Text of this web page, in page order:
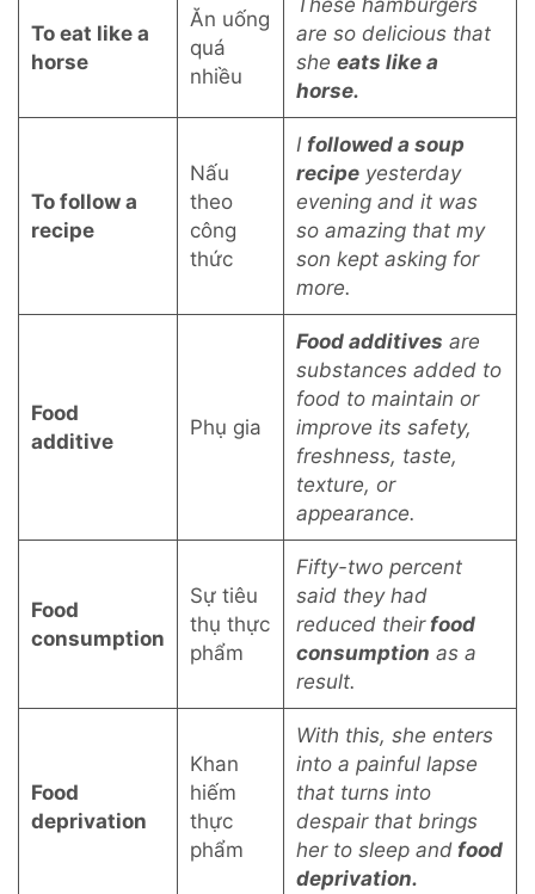
To eat like a
horse
Ăn uống
quá
nhiều
These hamburgers
are so delicious that
she eats like a
horse.
To follow a
recipe
Nấu
theo
công
thức
I followed a soup
recipe yesterday
evening and it was
so amazing that my
son kept asking for
more.
Food
additive
Phụ gia
Food additives are
substances added to
food to maintain or
improve its safety,
freshness, taste,
texture, or
appearance.
Food
consumption
Sự tiêu
thụ thực
phẩm
Fifty-two percent
said they had
reduced theirfood
consumption as a
result.
Food
deprivation
Khan
hiếm
thực
phẩm
With this, she enters
into a painful lapse
that turns into
despair that brings
her to sleep and food
deprivation.